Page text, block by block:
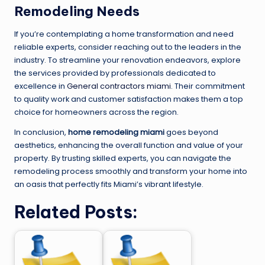
Remodeling Needs
If you’re contemplating a home transformation and need
reliable experts, consider reaching out to the leaders in the
industry. To streamline your renovation endeavors, explore
the services provided by professionals dedicated to
excellence in General contractors miami. Their commitment
to quality work and customer satisfaction makes them a top
choice for homeowners across the region.
In conclusion, home remodeling miamigoes beyond
aesthetics, enhancing the overall function and value of your
property. By trusting skilled experts, you can navigate the
remodeling process smoothly and transform your home into
an oasis that perfectly fits Miami’s vibrant lifestyle.
Related Posts: